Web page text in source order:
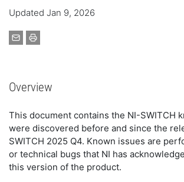
Updated Jan 9, 2026
Overview
This document contains the NI-SWITCH
were discovered before and since the
SWITCH 2025 Q4. Known issues are
or technical bugs that NI has
this version of the product.